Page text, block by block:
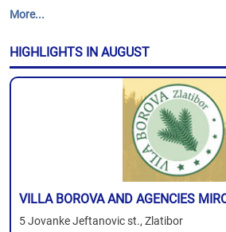
More...
HIGHLIGHTS IN AUGUST
VILLA BOROVA AND AGENCIES
5 Jovanke Jeftanovic st., Zlatibor